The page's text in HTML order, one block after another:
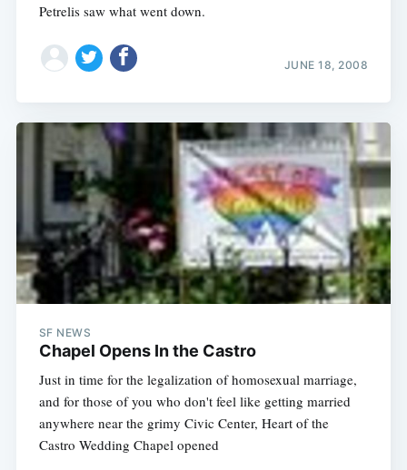
Petrelis saw what went down.
JUNE 18, 2008
SF NEWS
Chapel Opens In the Castro
Just in time for the legalization of homosexual marriage,
and for those of you who don't feel like getting married
anywhere near the grimy Civic Center, Heart of the
Castro Wedding Chapel opened